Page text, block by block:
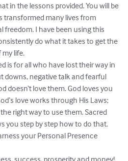
in the lessons provided. You will be
transformed many lives from
freedom. I have been using this
do what it takes to get the
life.
is for all who have lost their way in
downs, negative talk and fearful
doesn‘t love them. God loves you
love works through His Laws;
right way to use them. Sacred
you step by step how to do that.
your Personal Presence